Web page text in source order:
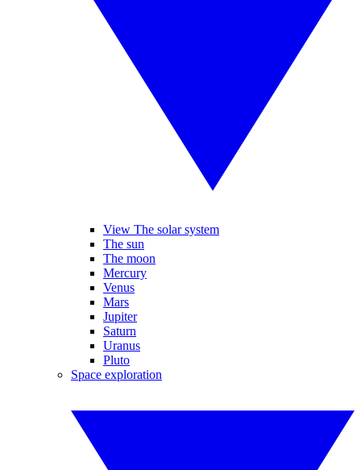
View The solar system
The sun
The moon
Mercury
Venus
Mars
Jupiter
Saturn
Uranus
Pluto
Space exploration